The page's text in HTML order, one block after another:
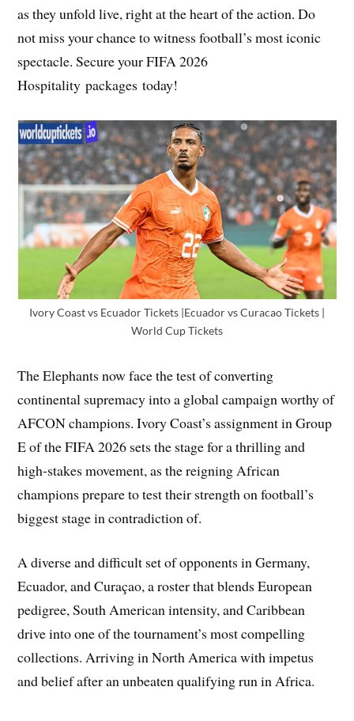
as they unfold live, right at the heart of the action. Do
not miss your chance to witness football’s most iconic
spectacle. Secure your FIFA 2026
Hospitality packages today!
Ivory Coast vs Ecuador Tickets |Ecuador vs Curacao Tickets |
World Cup Tickets
The Elephants now face the test of converting
continental supremacy into a global campaign worthy of
AFCON champions. Ivory Coast’s assignment in Group
E of the FIFA 2026 sets the stage for a thrilling and
high-stakes movement, as the reigning African
champions prepare to test their strength on football’s
biggest stage in contradiction of.
A diverse and difficult set of opponents in Germany,
Ecuador, and Curaçao, a roster that blends European
pedigree, South American intensity, and Caribbean
drive into one of the tournament’s most compelling
collections. Arriving in North America with impetus
and belief after an unbeaten qualifying run in Africa.